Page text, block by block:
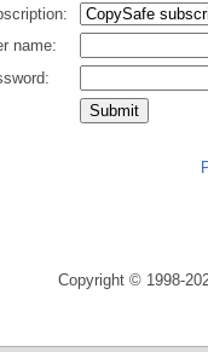
name:
Copyright © 1998-